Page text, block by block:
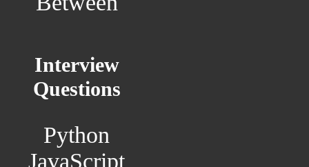
Interview
Questions
Python
JavaScript